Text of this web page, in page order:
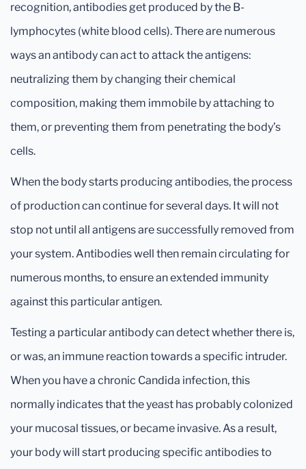
recognition, antibodies get produced by the B-
lymphocytes (white blood cells). There are numerous
ways an antibody can act to attack the antigens:
neutralizing them by changing their chemical
composition, making them immobile by attaching to
them, or preventing them from penetrating the body’s
cells.
When the body starts producing antibodies, the process
of production can continue for several days. It will not
stop not until all antigens are successfully removed from
your system. Antibodies well then remain circulating for
numerous months, to ensure an extended immunity
against this particular antigen.
Testing a particular antibody can detect whether there is,
or was, an immune reaction towards a specific intruder.
When you have a chronic Candida infection, this
normally indicates that the yeast has probably colonized
your mucosal tissues, or became invasive. As a result,
your body will start producing specific antibodies to